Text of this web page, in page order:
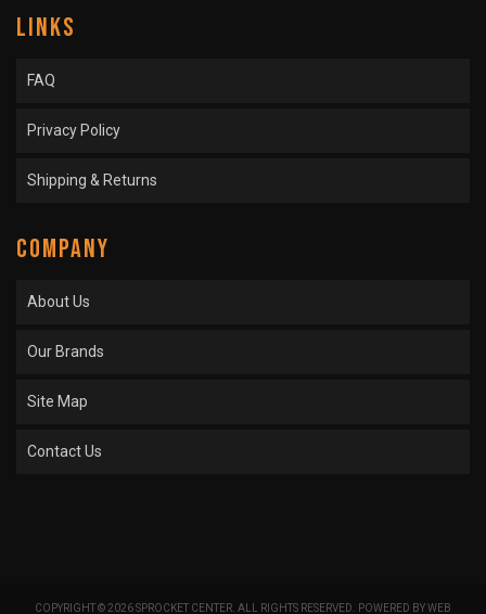
LINKS
FAQ
Privacy Policy
Shipping & Returns
COMPANY
About Us
Our Brands
Site Map
Contact Us
COPYRIGHT © 2026 SPROCKET CENTER. ALL RIGHTS RESERVED. POWERED BYWEB